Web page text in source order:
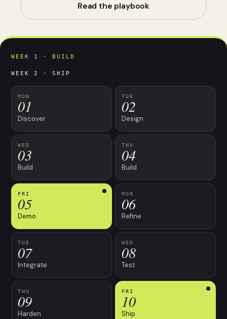
Read the playbook
WEEK 1 · BUILD
WEEK 2 · SHIP
MON
01
Discover
TUE
02
Design
WED
03
Build
THU
04
Build
FRI
05
Demo
MON
06
Refine
TUE
07
Integrate
WED
08
Test
THU
09
Harden
FRI
10
Ship